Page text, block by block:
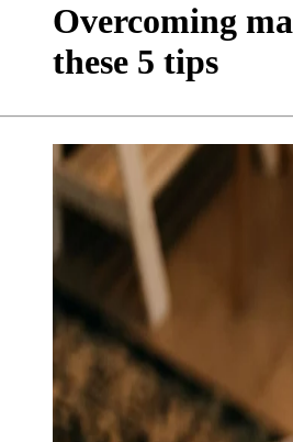
Overcoming
these 5 tips